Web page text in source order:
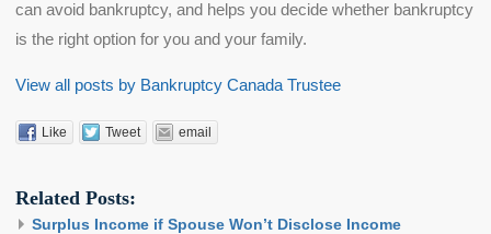
can avoid bankruptcy, and helps you decide whether bankruptcy
is the right option for you and your family.
View all posts by Bankruptcy Canada Trustee
Like Tweet email
Related Posts:
Surplus Income if Spouse Won’t Disclose Income